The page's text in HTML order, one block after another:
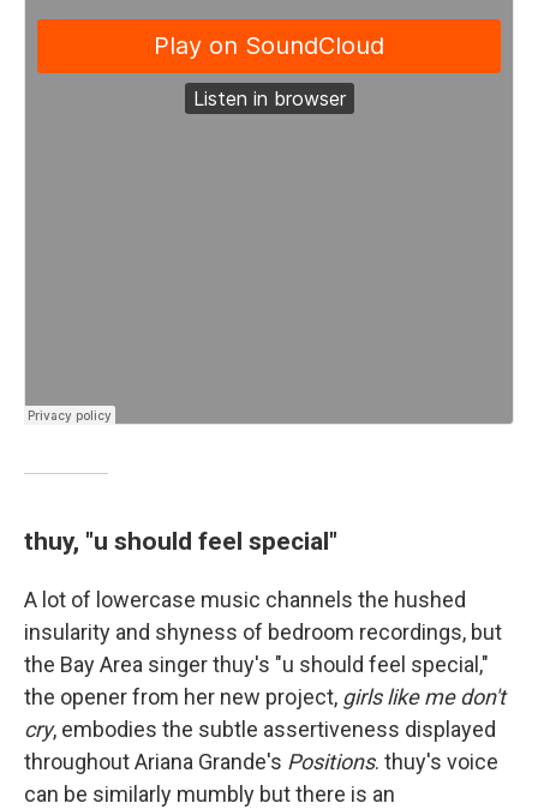
thuy, "u should feel special"
A lot of lowercase music channels the hushed
insularity and shyness of bedroom recordings, but
the Bay Area singer thuy's "u should feel special,"
the opener from her new project, girls like me don't
cry, embodies the subtle assertiveness displayed
throughout Ariana Grande's Positions. thuy's voice
can be similarly mumbly but there is an